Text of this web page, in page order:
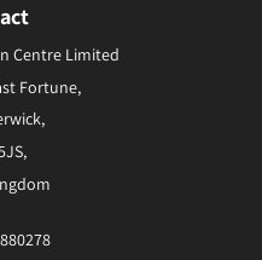
Centre Limited
Fortune,